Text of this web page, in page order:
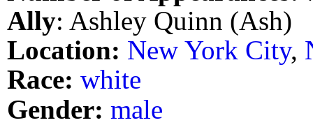
Ally: Ashley Quinn (Ash)
Location: New York City,
Race: white
Gender: male